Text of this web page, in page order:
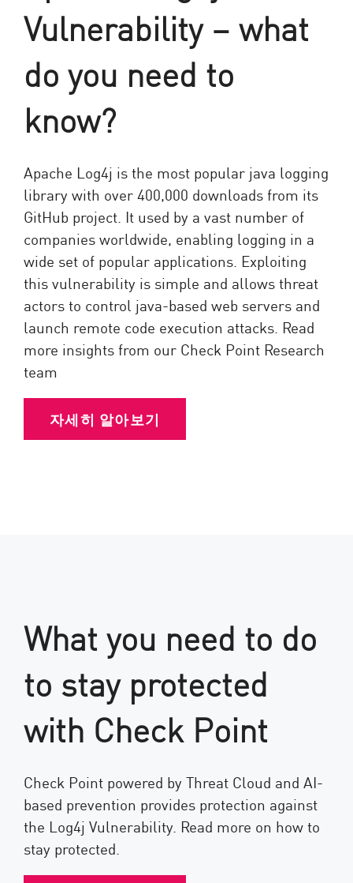
Vulnerability – what
do you need to
know?
Apache Log4j is the most popular java logging
library with over 400,000 downloads from its
GitHub project. It used by a vast number of
companies worldwide, enabling logging in a
wide set of popular applications. Exploiting
this vulnerability is simple and allows threat
actors to control java-based web servers and
launch remote code execution attacks. Read
more insights from our Check Point Research
team
자세히 알아보기
What you need to do
to stay protected
with Check Point
Check Point powered by Threat Cloud and AI-
based prevention provides protection against
the Log4j Vulnerability. Read more on how to
stay protected.